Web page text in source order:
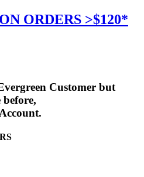
ORDERS >$120*
Customer but